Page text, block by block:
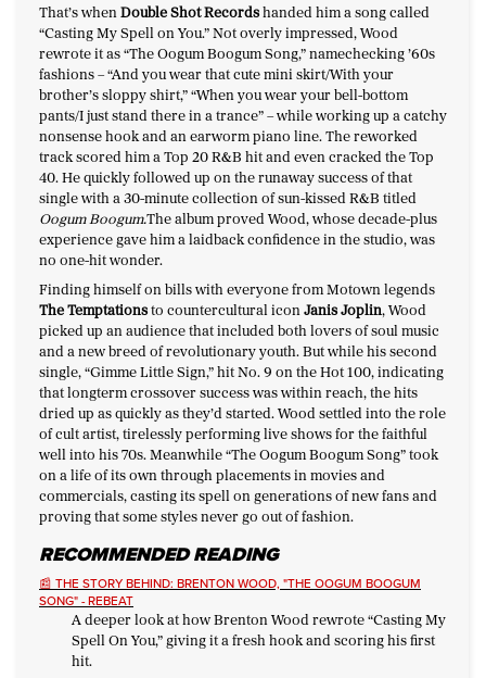
That’s whenDouble Shot Recordshanded him a song called
“Casting My Spell on You.” Not overly impressed, Wood
rewrote it as “The Oogum Boogum Song,” namechecking ’60s
fashions – “And you wear that cute mini skirt/With your
brother’s sloppy shirt,” “When you wear your bell-bottom
pants/I just stand there in a trance” – while working up a catchy
nonsense hook and an earworm piano line. The reworked
track scored him a Top 20 R&B hit and even cracked the Top
40. He quickly followed up on the runaway success of that
single with a 30-minute collection of sun-kissed R&B titled
Oogum Boogum.The album proved Wood, whose decade-plus
experience gave him a laidback confidence in the studio, was
no one-hit wonder.
Finding himself on bills with everyone from Motown legends
The Temptationsto countercultural iconJanis Joplin, Wood
picked up an audience that included both lovers of soul music
and a new breed of revolutionary youth. But while his second
single, “Gimme Little Sign,” hit No. 9 on the Hot 100, indicating
that longterm crossover success was within reach, the hits
dried up as quickly as they’d started. Wood settled into the role
of cult artist, tirelessly performing live shows for the faithful
well into his 70s. Meanwhile “The Oogum Boogum Song” took
on a life of its own through placements in movies and
commercials, casting its spell on generations of new fans and
proving that some styles never go out of fashion.
RECOMMENDED READING
📰 THE STORY BEHIND: BRENTON WOOD, "THE OOGUM BOOGUM
SONG" - REBEAT
A deeper look at how Brenton Wood rewrote “Casting My
Spell On You,” giving it a fresh hook and scoring his first
hit.